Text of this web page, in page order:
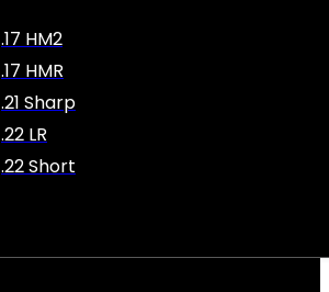
.17 HM2
.17 HMR
.21 Sharp
.22 LR
.22 Short